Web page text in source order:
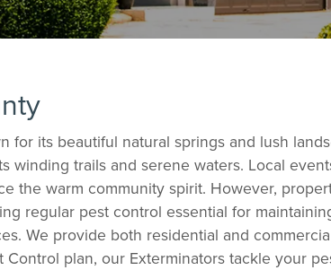
its beautiful natural springs and lush
trails and serene waters. Local
the warm community spirit. However,
regular pest control essential for
We provide both residential and
plan, our Exterminators tackle your